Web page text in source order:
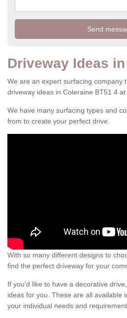
Driveway Ideas
We are an expert surfacing company
driveway ideas in Coleraine BT51 4
We have many surfacing types and
from to create your perfect drive.
With so many different designs to
find the perfect driveway for your
If you'd like to have a decorative
ideas for you. These are all available
your individual needs and